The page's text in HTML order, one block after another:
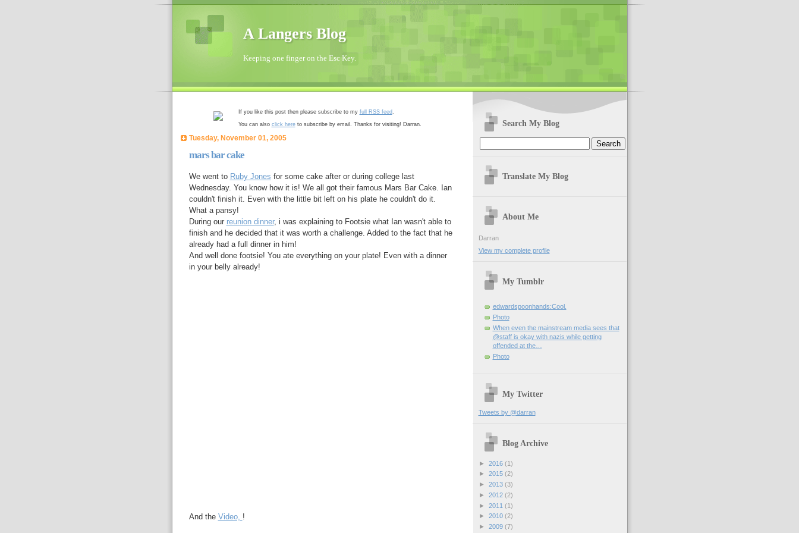
A Langers Blog
Keeping one finger on the Esc Key.
If you like this post then please subscribe to my full RSS feed
You can also click hereto subscribe by email. Thanks for visiting! Darran.
Tuesday, November 01, 2005
mars bar cake
We went to Ruby Jones for some cake after or during college last
Wednesday. You know how it is! We all got their famous Mars Bar Cake. Ian
couldn't finish it. Even with the little bit left on his plate he couldn't do it.
What a pansy!
During our reunion dinner, i was explaining to Footsie what Ian wasn't able to
finish and he decided that it was worth a challenge. Added to the fact that he
already had a full dinner in him!
And well done footsie! You ate everything on your plate! Even with a dinner
in your belly already!
And the Video, !
Search My Blog
Translate My Blog
About Me
Darran
View my complete profile
My Tumblr
edwardspoonhands:Cool.
Photo
When even the mainstream media sees that
@staff is okay with nazis while getting
offended at the…
Photo
My Twitter
Tweets by @darran
Blog Archive
► 2016 (1)
► 2015 (2)
► 2013 (3)
► 2012 (2)
► 2011 (1)
► 2010 (2)
► 2009 (7)